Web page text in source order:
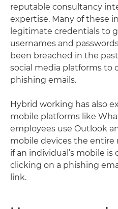
reputable consultancy
expertise. Many of these
legitimate credentials to
usernames and
been breached in the
social media platforms to
phishing emails.
Hybrid working has also
mobile platforms like
employees use Outlook
mobile devices the entire
if an individual’s mobile
clicking on a phishing
link.